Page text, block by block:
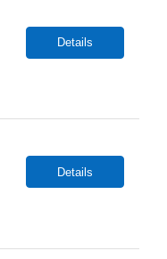
Details
Details